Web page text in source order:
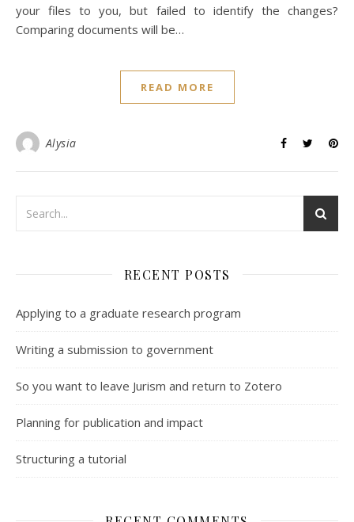
your files to you, but failed to identify the changes?
Comparing documents will be…
READ MORE
Alysia
RECENT POSTS
Applying to a graduate research program
Writing a submission to government
So you want to leave Jurism and return to Zotero
Planning for publication and impact
Structuring a tutorial